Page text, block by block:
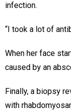
infection.
“I took a lot of
When her face
caused by an
Finally, a biopsy
with